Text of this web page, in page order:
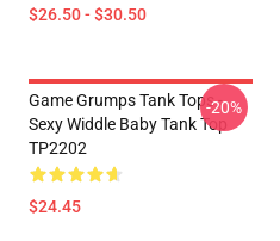
$26.50 - $30.50
Game Grumps Tank Tops -
Sexy Widdle Baby Tank Top
TP2202
$24.45
-20%